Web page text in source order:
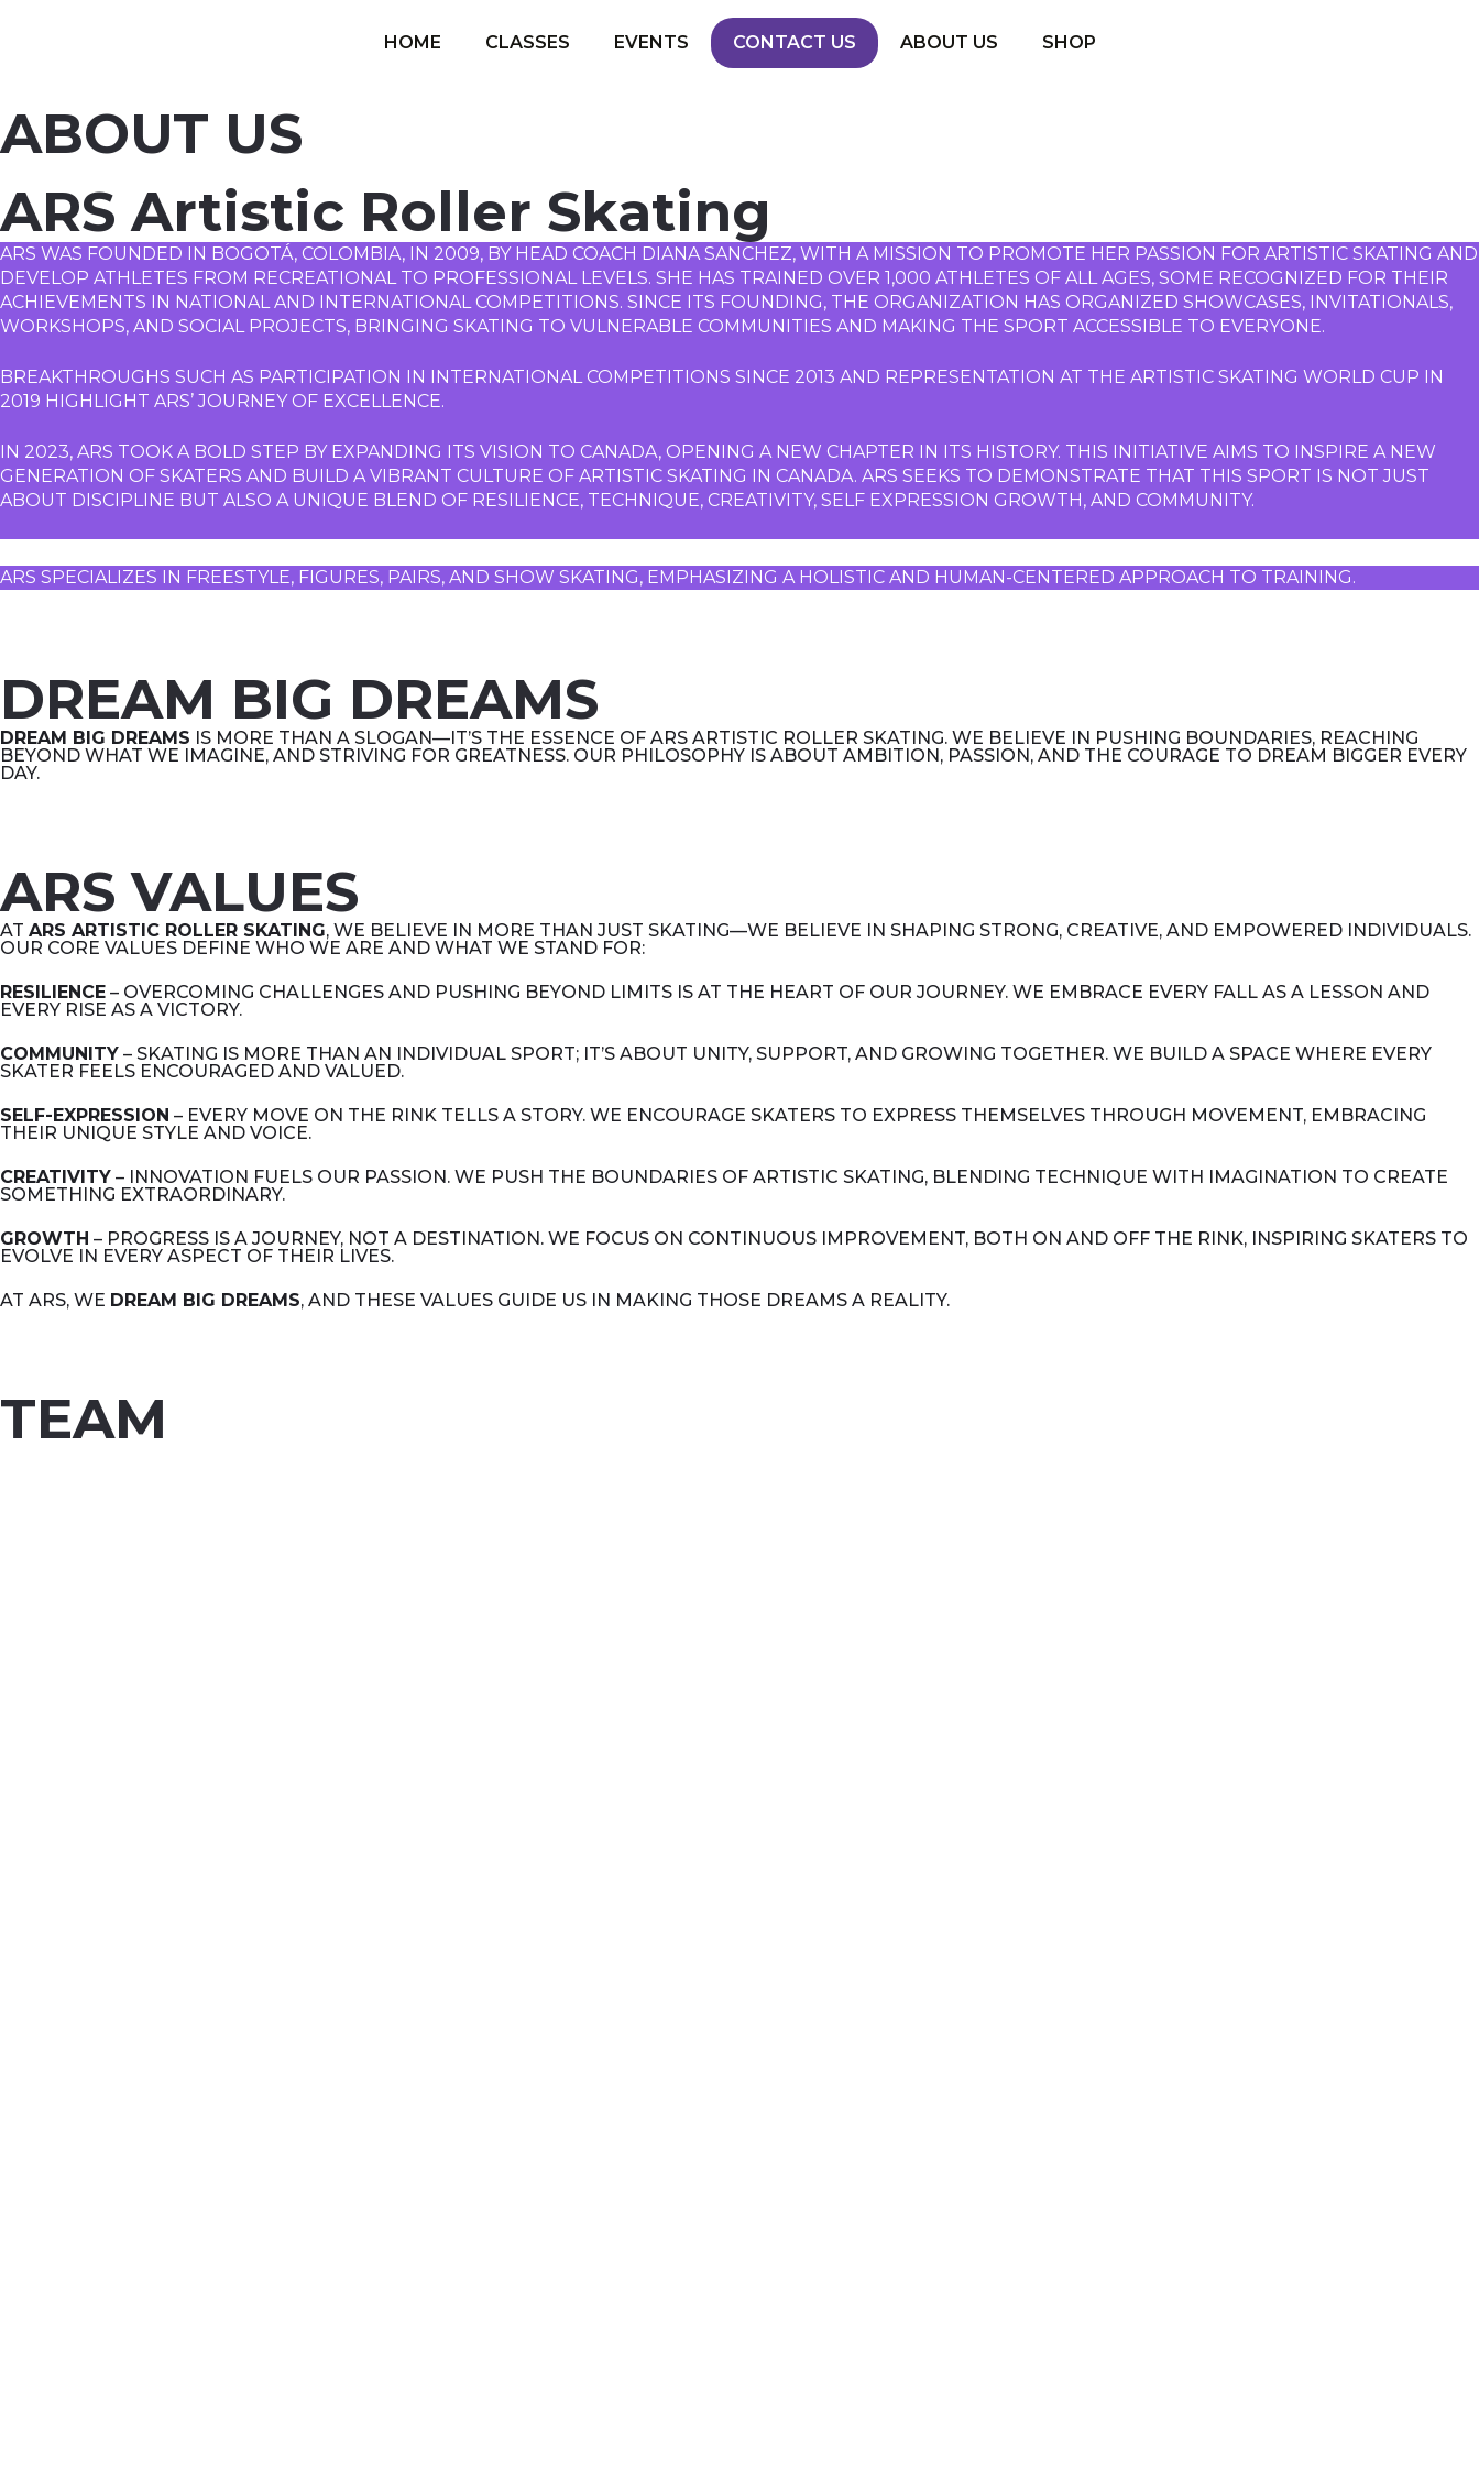
HOME CLASSES EVENTS CONTACT US ABOUT US SHOP
ABOUT US
ARS Artistic Roller Skating
ARS WAS FOUNDED IN BOGOTÁ, COLOMBIA, IN 2009, BY HEAD COACH DIANA SANCHEZ, WITH A MISSION TO PROMOTE HER PASSION FOR ARTISTIC SKATING AND
DEVELOP ATHLETES FROM RECREATIONAL TO PROFESSIONAL LEVELS. SHE HAS TRAINED OVER 1,000 ATHLETES OF ALL AGES, SOME RECOGNIZED FOR THEIR
ACHIEVEMENTS IN NATIONAL AND INTERNATIONAL COMPETITIONS. SINCE ITS FOUNDING, THE ORGANIZATION HAS ORGANIZED SHOWCASES, INVITATIONALS,
WORKSHOPS, AND SOCIAL PROJECTS, BRINGING SKATING TO VULNERABLE COMMUNITIES AND MAKING THE SPORT ACCESSIBLE TO EVERYONE.
BREAKTHROUGHS SUCH AS PARTICIPATION IN INTERNATIONAL COMPETITIONS SINCE 2013 AND REPRESENTATION AT THE ARTISTIC SKATING WORLD CUP IN
2019 HIGHLIGHT ARS’ JOURNEY OF EXCELLENCE.
IN 2023, ARS TOOK A BOLD STEP BY EXPANDING ITS VISION TO CANADA, OPENING A NEW CHAPTER IN ITS HISTORY. THIS INITIATIVE AIMS TO INSPIRE A NEW
GENERATION OF SKATERS AND BUILD A VIBRANT CULTURE OF ARTISTIC SKATING IN CANADA. ARS SEEKS TO DEMONSTRATE THAT THIS SPORT IS NOT JUST
ABOUT DISCIPLINE BUT ALSO A UNIQUE BLEND OF RESILIENCE, TECHNIQUE, CREATIVITY, SELF EXPRESSION GROWTH, AND COMMUNITY.
ARS SPECIALIZES IN FREESTYLE, FIGURES, PAIRS, AND SHOW SKATING, EMPHASIZING A HOLISTIC AND HUMAN-CENTERED APPROACH TO TRAINING.
DREAM BIG DREAMS
DREAM BIG DREAMS IS MORE THAN A SLOGAN—IT’S THE ESSENCE OF ARS ARTISTIC ROLLER SKATING. WE BELIEVE IN PUSHING BOUNDARIES, REACHING
BEYOND WHAT WE IMAGINE, AND STRIVING FOR GREATNESS. OUR PHILOSOPHY IS ABOUT AMBITION, PASSION, AND THE COURAGE TO DREAM BIGGER EVERY
DAY.
ARS VALUES
AT ARS ARTISTIC ROLLER SKATING, WE BELIEVE IN MORE THAN JUST SKATING—WE BELIEVE IN SHAPING STRONG, CREATIVE, AND EMPOWERED INDIVIDUALS.
OUR CORE VALUES DEFINE WHO WE ARE AND WHAT WE STAND FOR:
RESILIENCE – OVERCOMING CHALLENGES AND PUSHING BEYOND LIMITS IS AT THE HEART OF OUR JOURNEY. WE EMBRACE EVERY FALL AS A LESSON AND
EVERY RISE AS A VICTORY.
COMMUNITY – SKATING IS MORE THAN AN INDIVIDUAL SPORT; IT’S ABOUT UNITY, SUPPORT, AND GROWING TOGETHER. WE BUILD A SPACE WHERE EVERY
SKATER FEELS ENCOURAGED AND VALUED.
SELF-EXPRESSION – EVERY MOVE ON THE RINK TELLS A STORY. WE ENCOURAGE SKATERS TO EXPRESS THEMSELVES THROUGH MOVEMENT, EMBRACING
THEIR UNIQUE STYLE AND VOICE.
CREATIVITY – INNOVATION FUELS OUR PASSION. WE PUSH THE BOUNDARIES OF ARTISTIC SKATING, BLENDING TECHNIQUE WITH IMAGINATION TO CREATE
SOMETHING EXTRAORDINARY.
GROWTH – PROGRESS IS A JOURNEY, NOT A DESTINATION. WE FOCUS ON CONTINUOUS IMPROVEMENT, BOTH ON AND OFF THE RINK, INSPIRING SKATERS TO
EVOLVE IN EVERY ASPECT OF THEIR LIVES.
AT ARS, WE DREAM BIG DREAMS, AND THESE VALUES GUIDE US IN MAKING THOSE DREAMS A REALITY.
TEAM